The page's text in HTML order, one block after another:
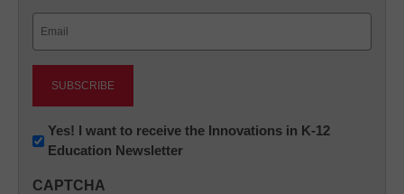
Newsletter:
Innovations
Yes! I want to receive the Innovations in K-12
Education Newsletter
CAPTCHA